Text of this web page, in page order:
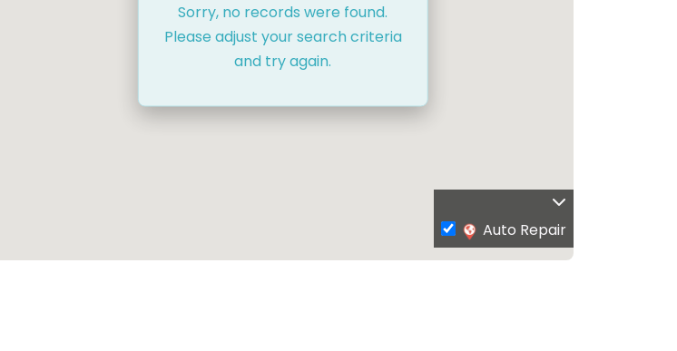
Sorry, no records were found.
Please adjust your search criteria
and try again.
Auto Repair